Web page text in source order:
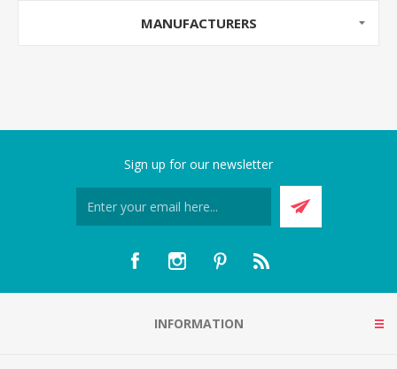
MANUFACTURERS
Sign up for our newsletter
INFORMATION